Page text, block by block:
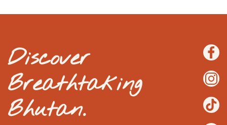
Discover
Breathtaking
Bhutan.